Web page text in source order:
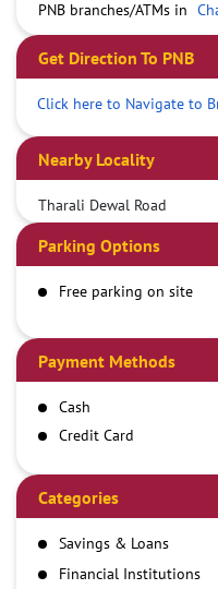
PNB branches/ATMs in
Get Direction To PNB
Click here to Navigate to
Nearby Locality
Tharali Dewal Road
Parking Options
Free parking on site
Payment Methods
Cash
Credit Card
Demand Draft
IMPS
NEFT
RTGS
Categories
Savings & Loans
Financial Institutions